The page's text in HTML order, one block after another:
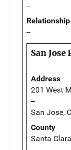
--
--
San
Address
201 West
--
San Jose,
County
Santa